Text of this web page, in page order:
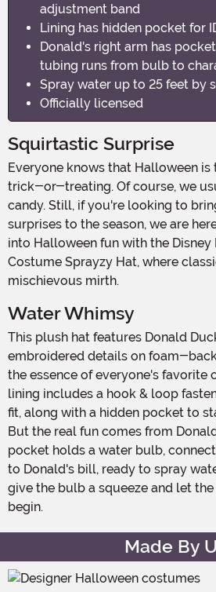
adjustment band
Lining has hidden pocket for
Donald's right arm has
tubing runs from bulb to
Spray water up to 25 feet by
Officially licensed
Squirtastic Surprise
Everyone knows that Halloween is the perfect time for
trick-or-treating. Of course, we
candy. Still, if you're looking to
surprises to the season, we are
into Halloween fun with the Disney
Costume Sprayzy Hat, where
mischievous mirth.
Water Whimsy
This plush hat features Donald Duck's joyful face with
embroidered details on foam-
the essence of everyone's favorite
lining includes a hook & loop
fit, along with a hidden pocket to
But the real fun comes from
pocket holds a water bulb,
to Donald's bill, ready to spray
give the bulb a squeeze and let
begin.
Made By